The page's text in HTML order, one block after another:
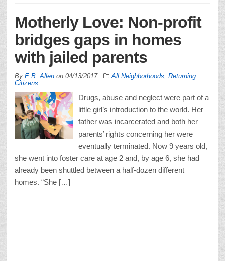
Motherly Love: Non-profit
bridges gaps in homes
with jailed parents
By E.B. Allen on 04/13/2017 All Neighborhoods Returning
Citizens
Drugs, abuse and neglect were part of a
little girl’s introduction to the world. Her
father was incarcerated and both her
parents’ rights concerning her were
eventually terminated. Now 9 years old,
she went into foster care at age 2 and, by age 6, she had
already been shuttled between a half-dozen different
homes. “She […]